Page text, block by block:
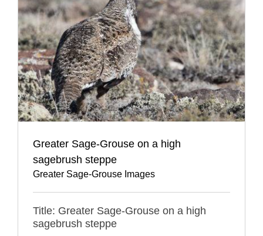
Greater Sage-Grouse on a high
sagebrush steppe
Greater Sage-Grouse Images
Title: Greater Sage-Grouse on a high
sagebrush steppe